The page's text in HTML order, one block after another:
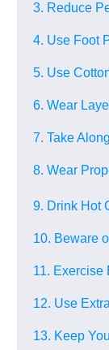
3. Reduce
4. Use Foot
5. Use
6. Wear
7. Take
8. Wear
9. Drink Hot
10. Beware
11. Exercise
12. Use
13. Keep